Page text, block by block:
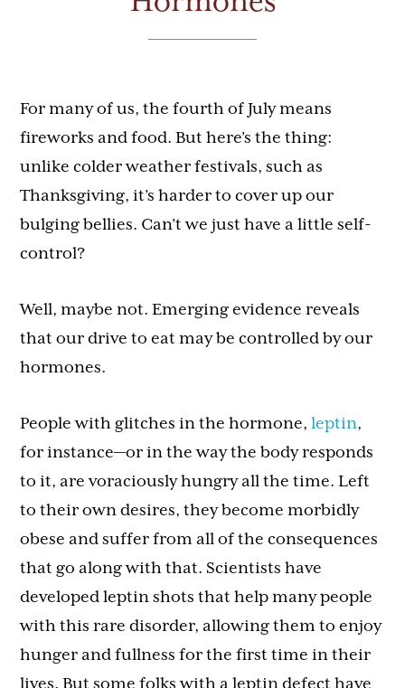
For many of us, the fourth of July means
fireworks and food. But here’s the thing:
unlike colder weather festivals, such as
Thanksgiving, it’s harder to cover up our
bulging bellies. Can’t we just have a little self-
control?
Well, maybe not. Emerging evidence reveals
that our drive to eat may be controlled by our
hormones.
People with glitches in the hormone,leptin,
for instance—or in the way the body responds
to it, are voraciously hungry all the time. Left
to their own desires, they become morbidly
obese and suffer from all of the consequences
that go along with that. Scientists have
developed leptin shots that help many people
with this rare disorder, allowing them to enjoy
hunger and fullness for the first time in their
lives. But some folks with a leptin defect have